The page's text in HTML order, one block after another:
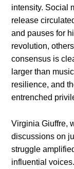
intensity. Social
release
and pauses for
revolution,
consensus is
larger than
resilience, and
entrenched
Virginia Giuffre,
discussions on
struggle
influential